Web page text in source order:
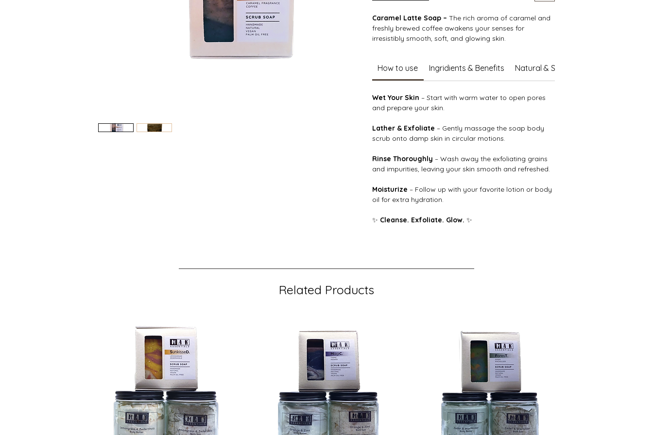
Caramel Latte Soap – The rich aroma of caramel and
freshly brewed coffee awakens your senses for
irresistibly smooth, soft, and glowing skin.
vera, and protective vitamin E, it leaves your skin deeply
hydrated and silky to the touch. Finely ground coffee
while the warm caramel scent transforms every shower
into a cozy, indulgent escape.
How to use Ingridients & Benefits Natural & Sustainable Care
Wet Your Skin – Start with warm water to open pores
and prepare your skin.
Lather & Exfoliate – Gently massage the soap body
scrub onto damp skin in circular motions.
Rinse Thoroughly – Wash away the exfoliating grains
and impurities, leaving your skin smooth and refreshed.
Moisturize – Follow up with your favorite lotion or body
oil for extra hydration.
✨ Cleanse. Exfoliate. Glow. ✨
Related Products